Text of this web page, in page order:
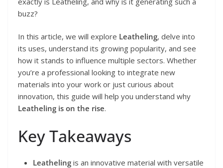
buzz?
In this article, we will explore Leatheling, delve into
its uses, understand its growing popularity, and see
how it stands to influence multiple sectors. Whether
you’re a professional looking to integrate new
materials into your work or just curious about
innovation, this guide will help you understand why
Leatheling is on the rise.
Key Takeaways
Leatheling is an innovative material with versatile